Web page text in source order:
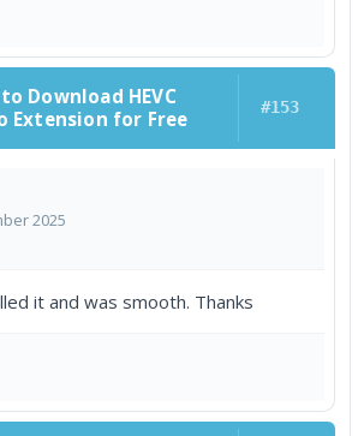
Download HEVC
Extension for Free
#153
2025
it and was smooth. Thanks